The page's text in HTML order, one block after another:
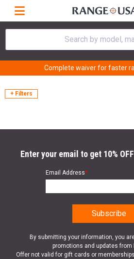
Search by model,
Complete waiver for faster
+ Filters
Enter your email to get 10%
Email Address*
By submitting your information, you
promotions and updates from
Offer not valid for gift cards or